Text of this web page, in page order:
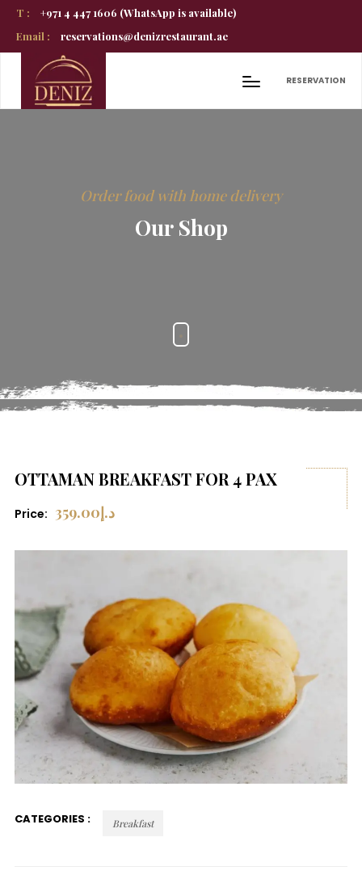
T :
+971 4 447 1606 (WhatsApp is available)
Email :
reservations@denizrestaurant.ae
RESERVATION
Order food with home delivery
Our Shop
OTTAMAN BREAKFAST FOR 4 PAX
Price: د.إ359.00
CATEGORIES : Breakfast